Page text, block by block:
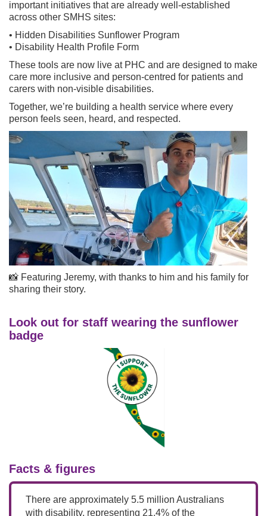
important initiatives that are already well-established
across other SMHS sites:
• Hidden Disabilities Sunflower Program
• Disability Health Profile Form
These tools are now live at PHC and are designed to make
care more inclusive and person-centred for patients and
carers with non-visible disabilities.
Together, we’re building a health service where every
person feels seen, heard, and respected.
📸 Featuring Jeremy, with thanks to him and his family for
sharing their story.
Look out for staff wearing the sunflower
badge
Facts & figures
There are approximately 5.5 million Australians
with disability, representing 21.4% of the